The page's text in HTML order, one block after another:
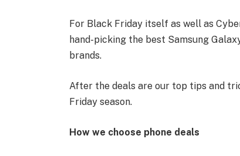
For Black Friday itself as well as
hand-picking the best Samsung
brands.
After the deals are our top tips and
Friday season.
How we choose phone deals